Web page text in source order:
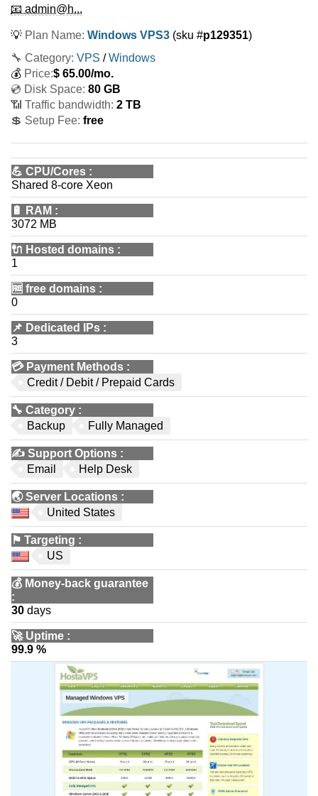
📧 admin@h...
💡 Plan Name: Windows VPS3 (sku #p129351)
🔧 Category: VPS /Windows
💰 Price:$ 65.00/mo.
💿 Disk Space: 80 GB
📶 Traffic bandwidth: 2 TB
💲 Setup Fee: free
💪 CPU/Cores :
Shared 8-core Xeon
🔋 RAM :
3072 MB
🔌 Hosted domains :
1
🆓 free domains :
0
📌 Dedicated IPs :
3
💳 Payment Methods :
Credit / Debit / Prepaid Cards
🔧 Category :
Backup
Fully Managed
✍️ Support Options :
Email
Help Desk
🌏Server Locations :
United States
⚑ Targeting :
US
💰 Money-back guarantee
:
30 days
🚀 Uptime :
99.9 %